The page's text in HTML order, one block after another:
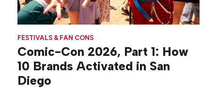
FESTIVALS & FAN CONS
Comic-Con 2026, Part 1: How
10 Brands Activated in San
Diego